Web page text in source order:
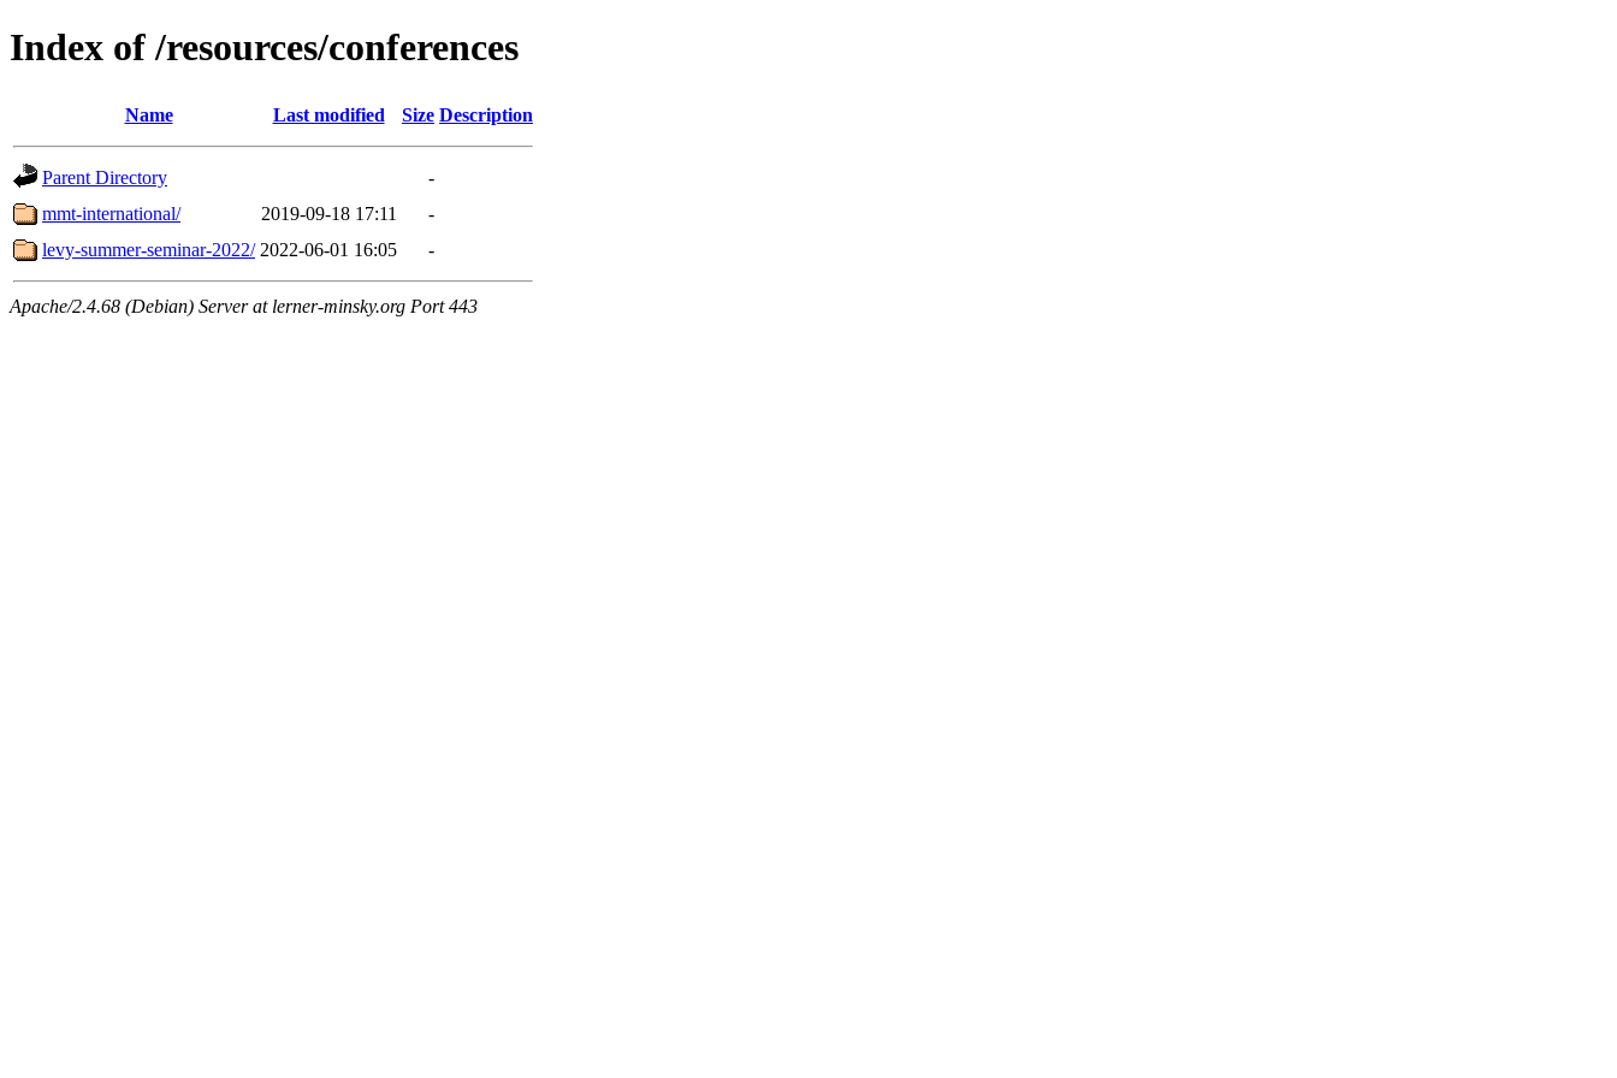
Index of /resources/conferences
Name Last modified Size Description
Parent Directory
-
mmt-international/
2019-09-18 17:11
-
levy-summer-seminar-2022/ 2022-06-01 16:05 -
Apache/2.4.68 (Debian) Server at lerner-minsky.org Port 443